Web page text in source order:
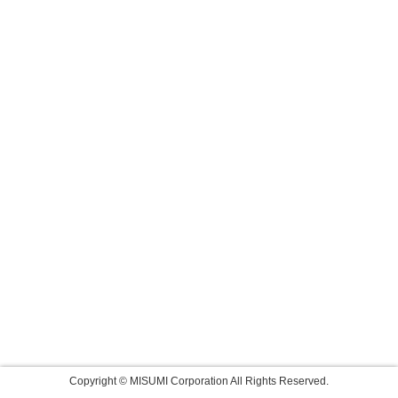
Copyright © MISUMI Corporation All Rights Reserved.